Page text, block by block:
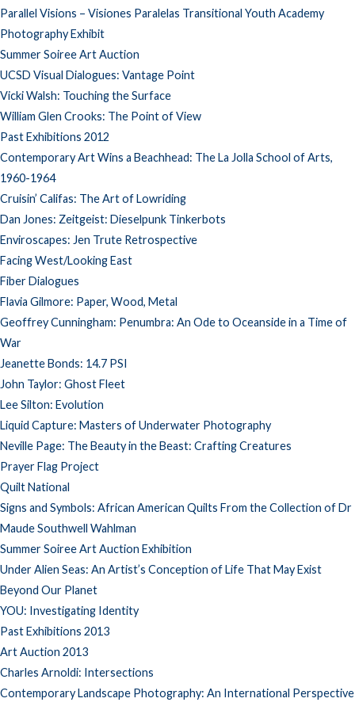
Parallel Visions – Visiones Paralelas Transitional Youth Academy
Photography Exhibit
Summer Soiree Art Auction
UCSD Visual Dialogues: Vantage Point
Vicki Walsh: Touching the Surface
William Glen Crooks: The Point of View
Past Exhibitions 2012
Contemporary Art Wins a Beachhead: The La Jolla School of Arts,
1960-1964
Cruisin’ Califas: The Art of Lowriding
Dan Jones: Zeitgeist: Dieselpunk Tinkerbots
Enviroscapes: Jen Trute Retrospective
Facing West/Looking East
Fiber Dialogues
Flavia Gilmore: Paper, Wood, Metal
Geoffrey Cunningham: Penumbra: An Ode to Oceanside in a Time of
War
Jeanette Bonds: 14.7 PSI
John Taylor: Ghost Fleet
Lee Silton: Evolution
Liquid Capture: Masters of Underwater Photography
Neville Page: The Beauty in the Beast: Crafting Creatures
Prayer Flag Project
Quilt National
Signs and Symbols: African American Quilts From the Collection of Dr
Maude Southwell Wahlman
Summer Soiree Art Auction Exhibition
Under Alien Seas: An Artist’s Conception of Life That May Exist
Beyond Our Planet
YOU: Investigating Identity
Past Exhibitions 2013
Art Auction 2013
Charles Arnoldi: Intersections
Contemporary Landscape Photography: An International Perspective